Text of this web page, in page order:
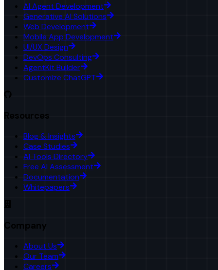
AI Agent Development
Generative AI Solutions
Web Development
Mobile App Development
UI/UX Design
DevOps Consulting
AgentKit Builder
Customize ChatGPT
Resources
Blog & Insights
Case Studies
AI Tools Directory
Free AI Assessment
Documentation
Whitepapers
Company
About Us
Our Team
Careers